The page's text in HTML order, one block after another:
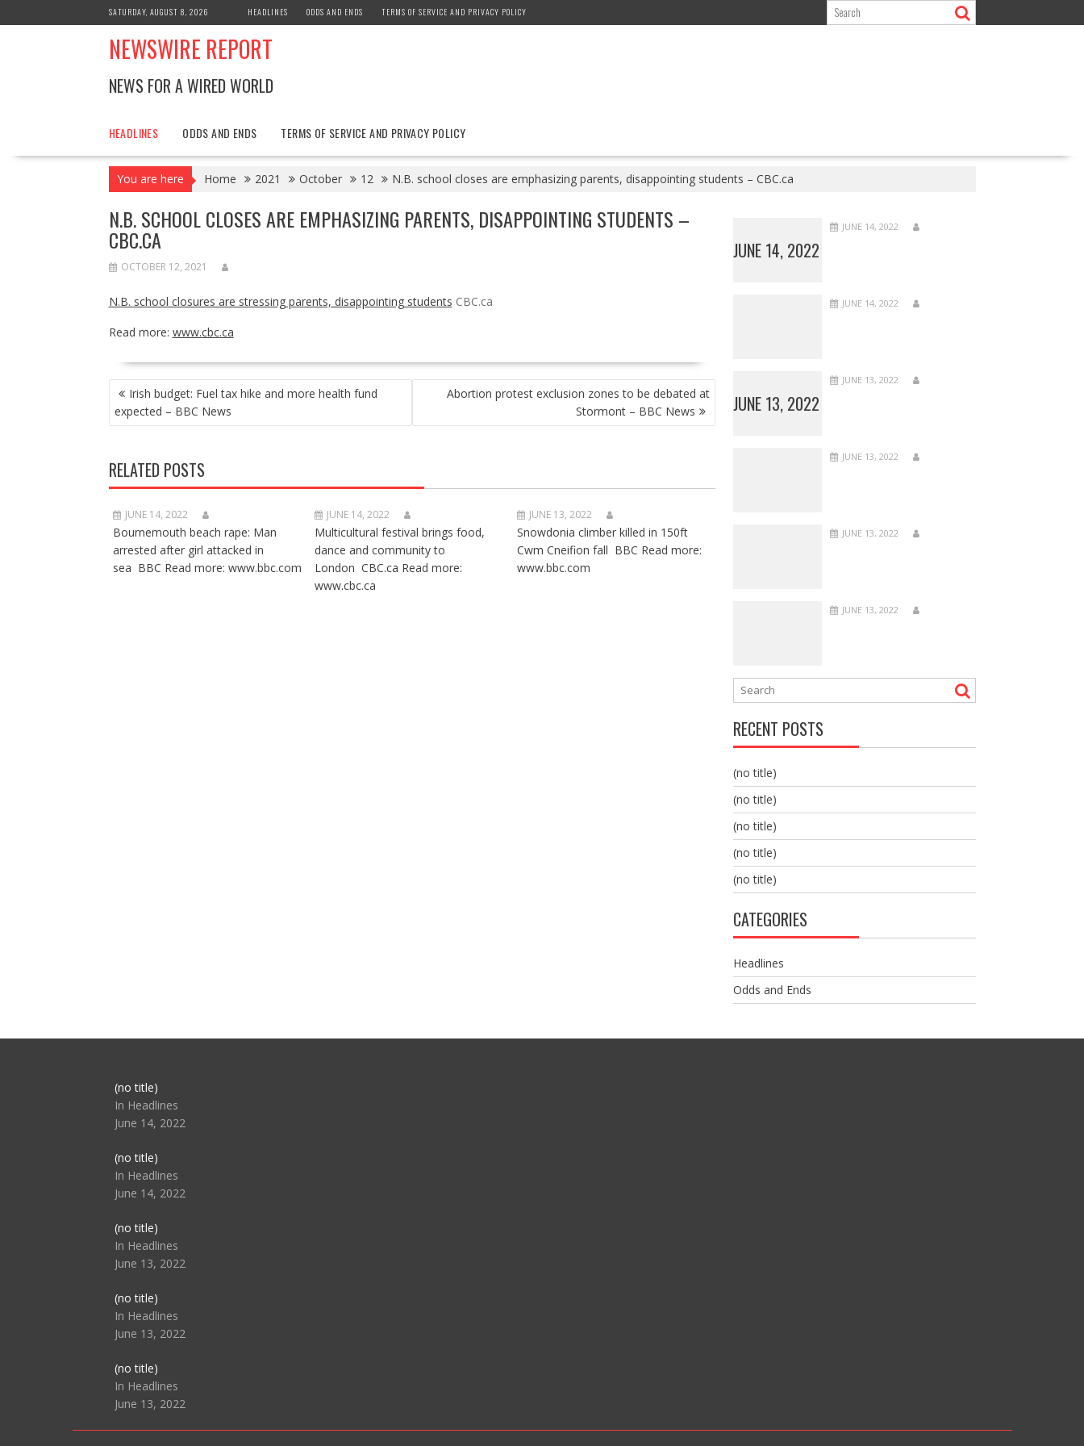
to
SATURDAY, AUGUST 8, 2026 HEADLINES ODDS AND ENDS TERMS OF SERVICE AND PRIVACY POLICY
NEWSWIRE REPORT
NEWS FOR A WIRED WORLD
HEADLINES ODDS AND ENDS TERMS OF SERVICE AND PRIVACY POLICY
You are here Home 2021 October 12 N.B. school closes are emphasizing parents, disappointing students – CBC.ca
N.B. SCHOOL CLOSES ARE EMPHASIZING PARENTS, DISAPPOINTING STUDENTS –
CBC.CA
OCTOBER 12, 2021
N.B. school closures are stressing parents, disappointing students CBC.ca
Read more: www.cbc.ca
POST
NAVIGATION
Irish budget: Fuel tax hike and more health fund
expected – BBC News
Abortion protest exclusion zones to be debated at
Stormont – BBC News
RELATED POSTS
JUNE 14, 2022
Bournemouth beach rape: Man
arrested after girl attacked in
sea BBC Read more: www.bbc.com
JUNE 14, 2022
Multicultural festival brings food,
dance and community to
London CBC.ca Read more:
www.cbc.ca
JUNE 13, 2022
Snowdonia climber killed in 150ft
Cwm Cneifion fall BBC Read more:
www.bbc.com
JUNE 14, 2022
JUNE 14, 2022
JUNE 14, 2022
JUNE 13, 2022
JUNE 13, 2022
JUNE 13, 2022
JUNE 13, 2022
JUNE 13, 2022
RECENT POSTS
(no title)
(no title)
(no title)
(no title)
(no title)
CATEGORIES
Headlines
Odds and Ends
(no title)Post
104517
In Headlines
June 14, 2022
(no title)Post
104512
In Headlines
June 14, 2022
(no title)Post
104516
In Headlines
June 13, 2022
(no title)Post
104511
In Headlines
June 13, 2022
(no title)Post
104515
In Headlines
June 13, 2022